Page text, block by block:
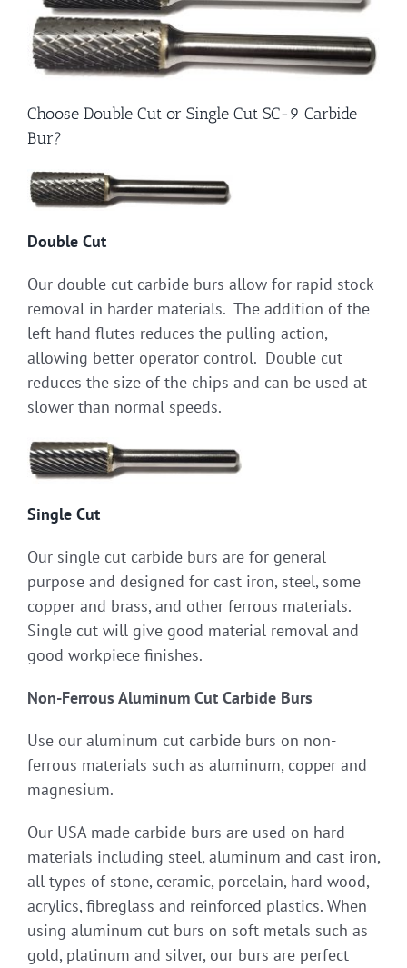
Choose Double Cut or Single Cut SC-9 Carbide
Bur?
Double Cut
Our double cut carbide burs allow for rapid stock
removal in harder materials. The addition of the
left hand flutes reduces the pulling action,
allowing better operator control. Double cut
reduces the size of the chips and can be used at
slower than normal speeds.
Single Cut
Our single cut carbide burs are for general
purpose and designed for cast iron, steel, some
copper and brass, and other ferrous materials.
Single cut will give good material removal and
good workpiece finishes.
Non-Ferrous Aluminum Cut Carbide Burs
Use our aluminum cut carbide burs on non-
ferrous materials such as aluminum, copper and
magnesium.
Our USA made carbide burs are used on hard
materials including steel, aluminum and cast iron,
all types of stone, ceramic, porcelain, hard wood,
acrylics, fibreglass and reinforced plastics. When
using aluminum cut burs on soft metals such as
gold, platinum and silver, our burs are perfect